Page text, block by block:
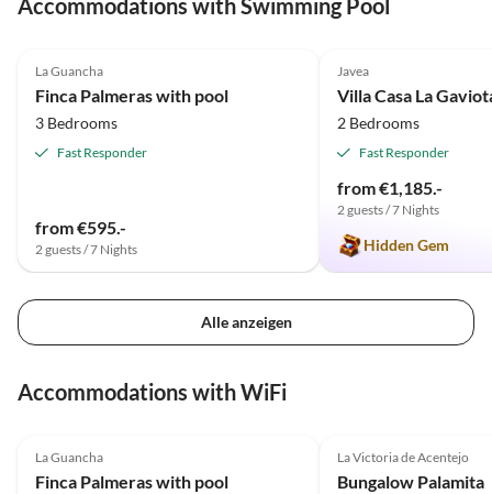
Accommodations with Swimming Pool
La Guancha
Finca Palmeras with pool
3 Bedrooms
Fast Responder
from €595.-
2 guests / 7 Nights
Javea
Villa Casa La
2 Bedrooms
Fast Responder
from €1,185.-
2 guests / 7 Nights
Hidden Gem
Alle anzeigen
Accommodations with WiFi
La Guancha
Finca Palmeras with pool
Super Host
La Victoria de Acentejo
Bungalow Palamita